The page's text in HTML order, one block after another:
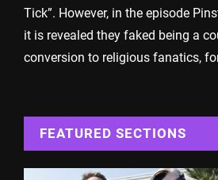
Tick”. However, in the episode
it is revealed they faked being a
conversion to religious fanatics,
FEATURED SECTIONS